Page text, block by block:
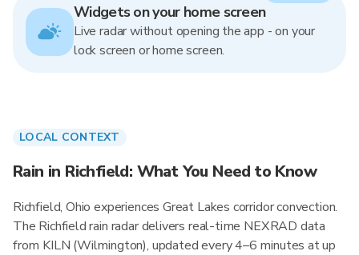
Widgets on your home screen
Live radar without opening the app - on your
lock screen or home screen.
LOCAL CONTEXT
Rain in Richfield: What You Need to Know
Richfield, Ohio experiences Great Lakes corridor convection.
The Richfield rain radar delivers real-time NEXRAD data
from KILN (Wilmington), updated every 4–6 minutes at up